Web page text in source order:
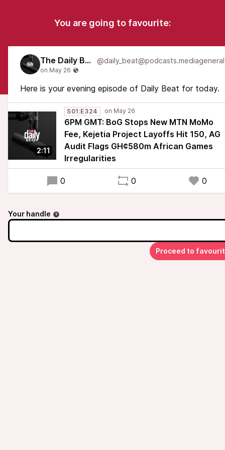
You are going to favourite:
The Daily Beat
Here is your evening episode of Daily Beat for today.
2:11
S01:E324
6PM GMT: BoG Stops New MTN MoMo
Fee, Kejetia Project Layoffs Hit 150, AG
Audit Flags GH¢580m African Games
Irregularities
0 0 0
Your handle
Proceed to